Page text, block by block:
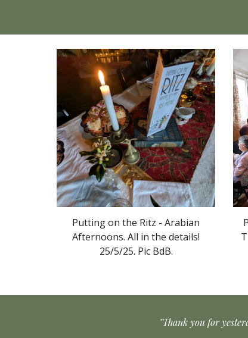
Putting on the Ritz - Arabian
Afternoons. All in the details!
25/5/25. Pic BdB.
"Thank you for